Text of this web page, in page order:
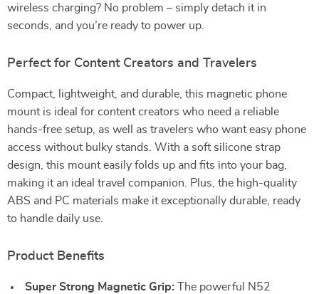
wireless charging? No problem – simply detach it in
seconds, and you’re ready to power up.
Perfect for Content Creators and Travelers
Compact, lightweight, and durable, this magnetic phone
mount is ideal for content creators who need a reliable
hands-free setup, as well as travelers who want easy phone
access without bulky stands. With a soft silicone strap
design, this mount easily folds up and fits into your bag,
making it an ideal travel companion. Plus, the high-quality
ABS and PC materials make it exceptionally durable, ready
to handle daily use.
Product Benefits
Super Strong Magnetic Grip: The powerful N52